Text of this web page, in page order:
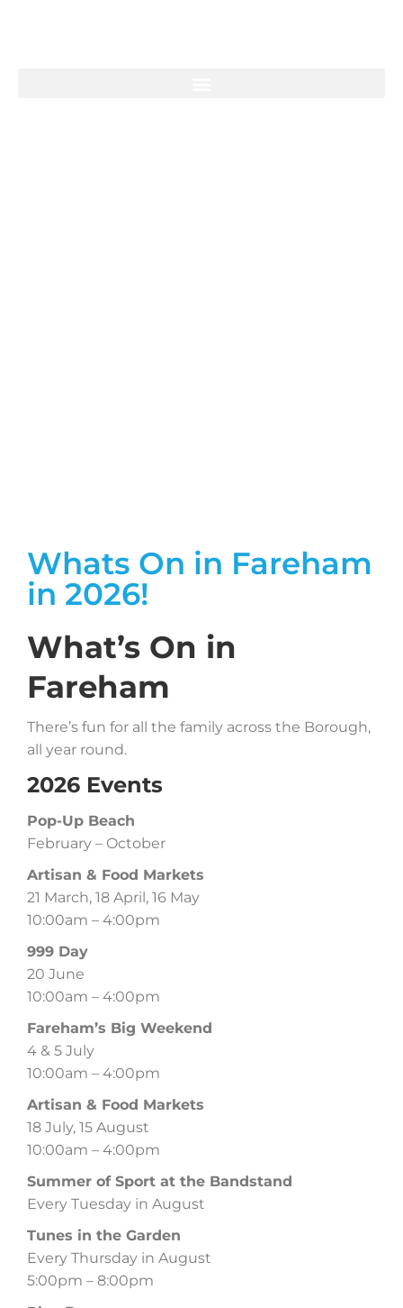
Whats On in Fareham
in 2026!
What’s On in
Fareham
There’s fun for all the family across the Borough,
all year round.
2026 Events
Pop-Up Beach
February – October
Artisan & Food Markets
21 March, 18 April, 16 May
10:00am – 4:00pm
999 Day
20 June
10:00am – 4:00pm
Fareham’s Big Weekend
4 & 5 July
10:00am – 4:00pm
Artisan & Food Markets
18 July, 15 August
10:00am – 4:00pm
Summer of Sport at the Bandstand
Every Tuesday in August
Tunes in the Garden
Every Thursday in August
5:00pm – 8:00pm